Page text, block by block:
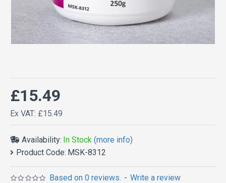
Availability: In Stock (more info)
Product Code: MSK-8312
Based on 0 reviews. - Write a review
£15.49
Ex VAT: £15.49